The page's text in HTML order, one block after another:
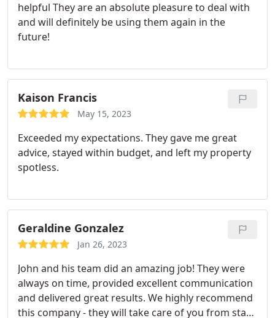
helpful They are an absolute pleasure to deal with
and will definitely be using them again in the
future!
Kaison Francis
May 15, 2023
Exceeded my expectations. They gave me great
advice, stayed within budget, and left my property
spotless.
Geraldine Gonzalez
Jan 26, 2023
John and his team did an amazing job! They were
always on time, provided excellent communication
and delivered great results. We highly recommend
this company - they will take care of you from start